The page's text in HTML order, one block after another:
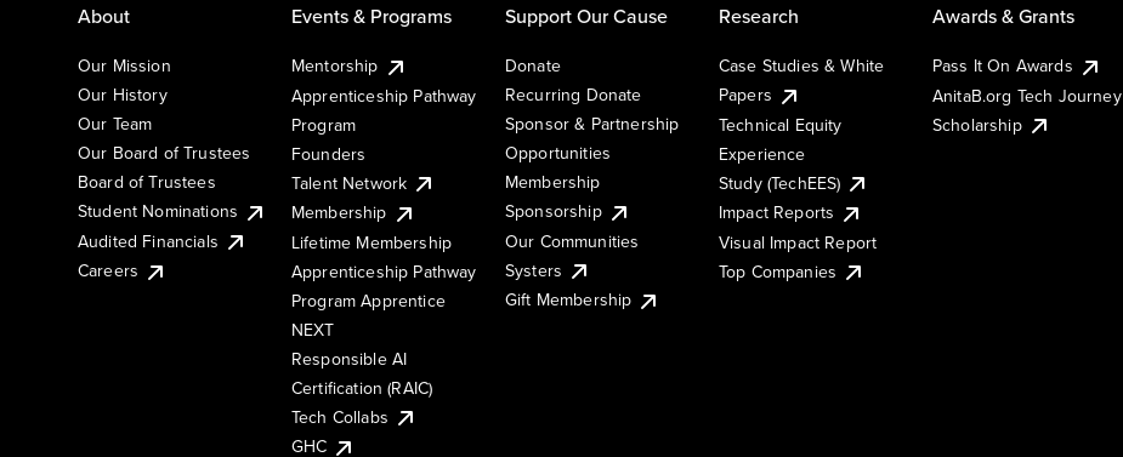
About
Our Mission
Our History
Our Team
Our Board of Trustees
Board of Trustees
Student Nominations
Audited Financials
Careers
Events & Programs
Mentorship
Apprenticeship Pathway
Program
Founders
Talent Network
Membership
Lifetime Membership
Apprenticeship Pathway
Program Apprentice
NEXT
Responsible AI
Certification (RAIC)
Tech Collabs
GHC
Support Our Cause
Donate
Recurring Donate
Sponsor & Partnership
Opportunities
Membership
Sponsorship
Our Communities
Systers
Gift Membership
Research
Case Studies & White
Papers
Technical Equity
Experience
Study (TechEES)
Impact Reports
Visual Impact Report
Top Companies
Awards & Grants
Pass It On Awards
AnitaB.org Tech Journey
Scholarship